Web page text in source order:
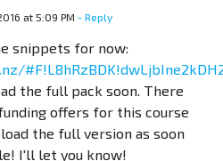
at 5:09 PM - Reply
snippets for now:
the full pack soon. There
offers for this course
the full version as soon
I'll let you know!